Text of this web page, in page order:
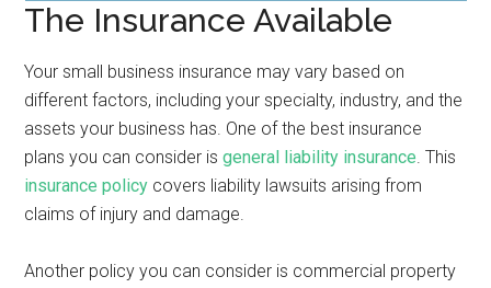
The Insurance Available
Your small business insurance may vary based on
different factors, including your specialty, industry, and the
assets your business has. One of the best insurance
plans you can consider isgeneral liability insurance. This
insurance policy covers liability lawsuits arising from
claims of injury and damage.
Another policy you can consider is commercial property